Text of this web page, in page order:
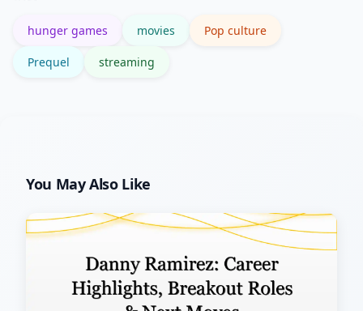
emotional arc.
hunger games movies Pop culture
Prequel streaming
You May Also Like